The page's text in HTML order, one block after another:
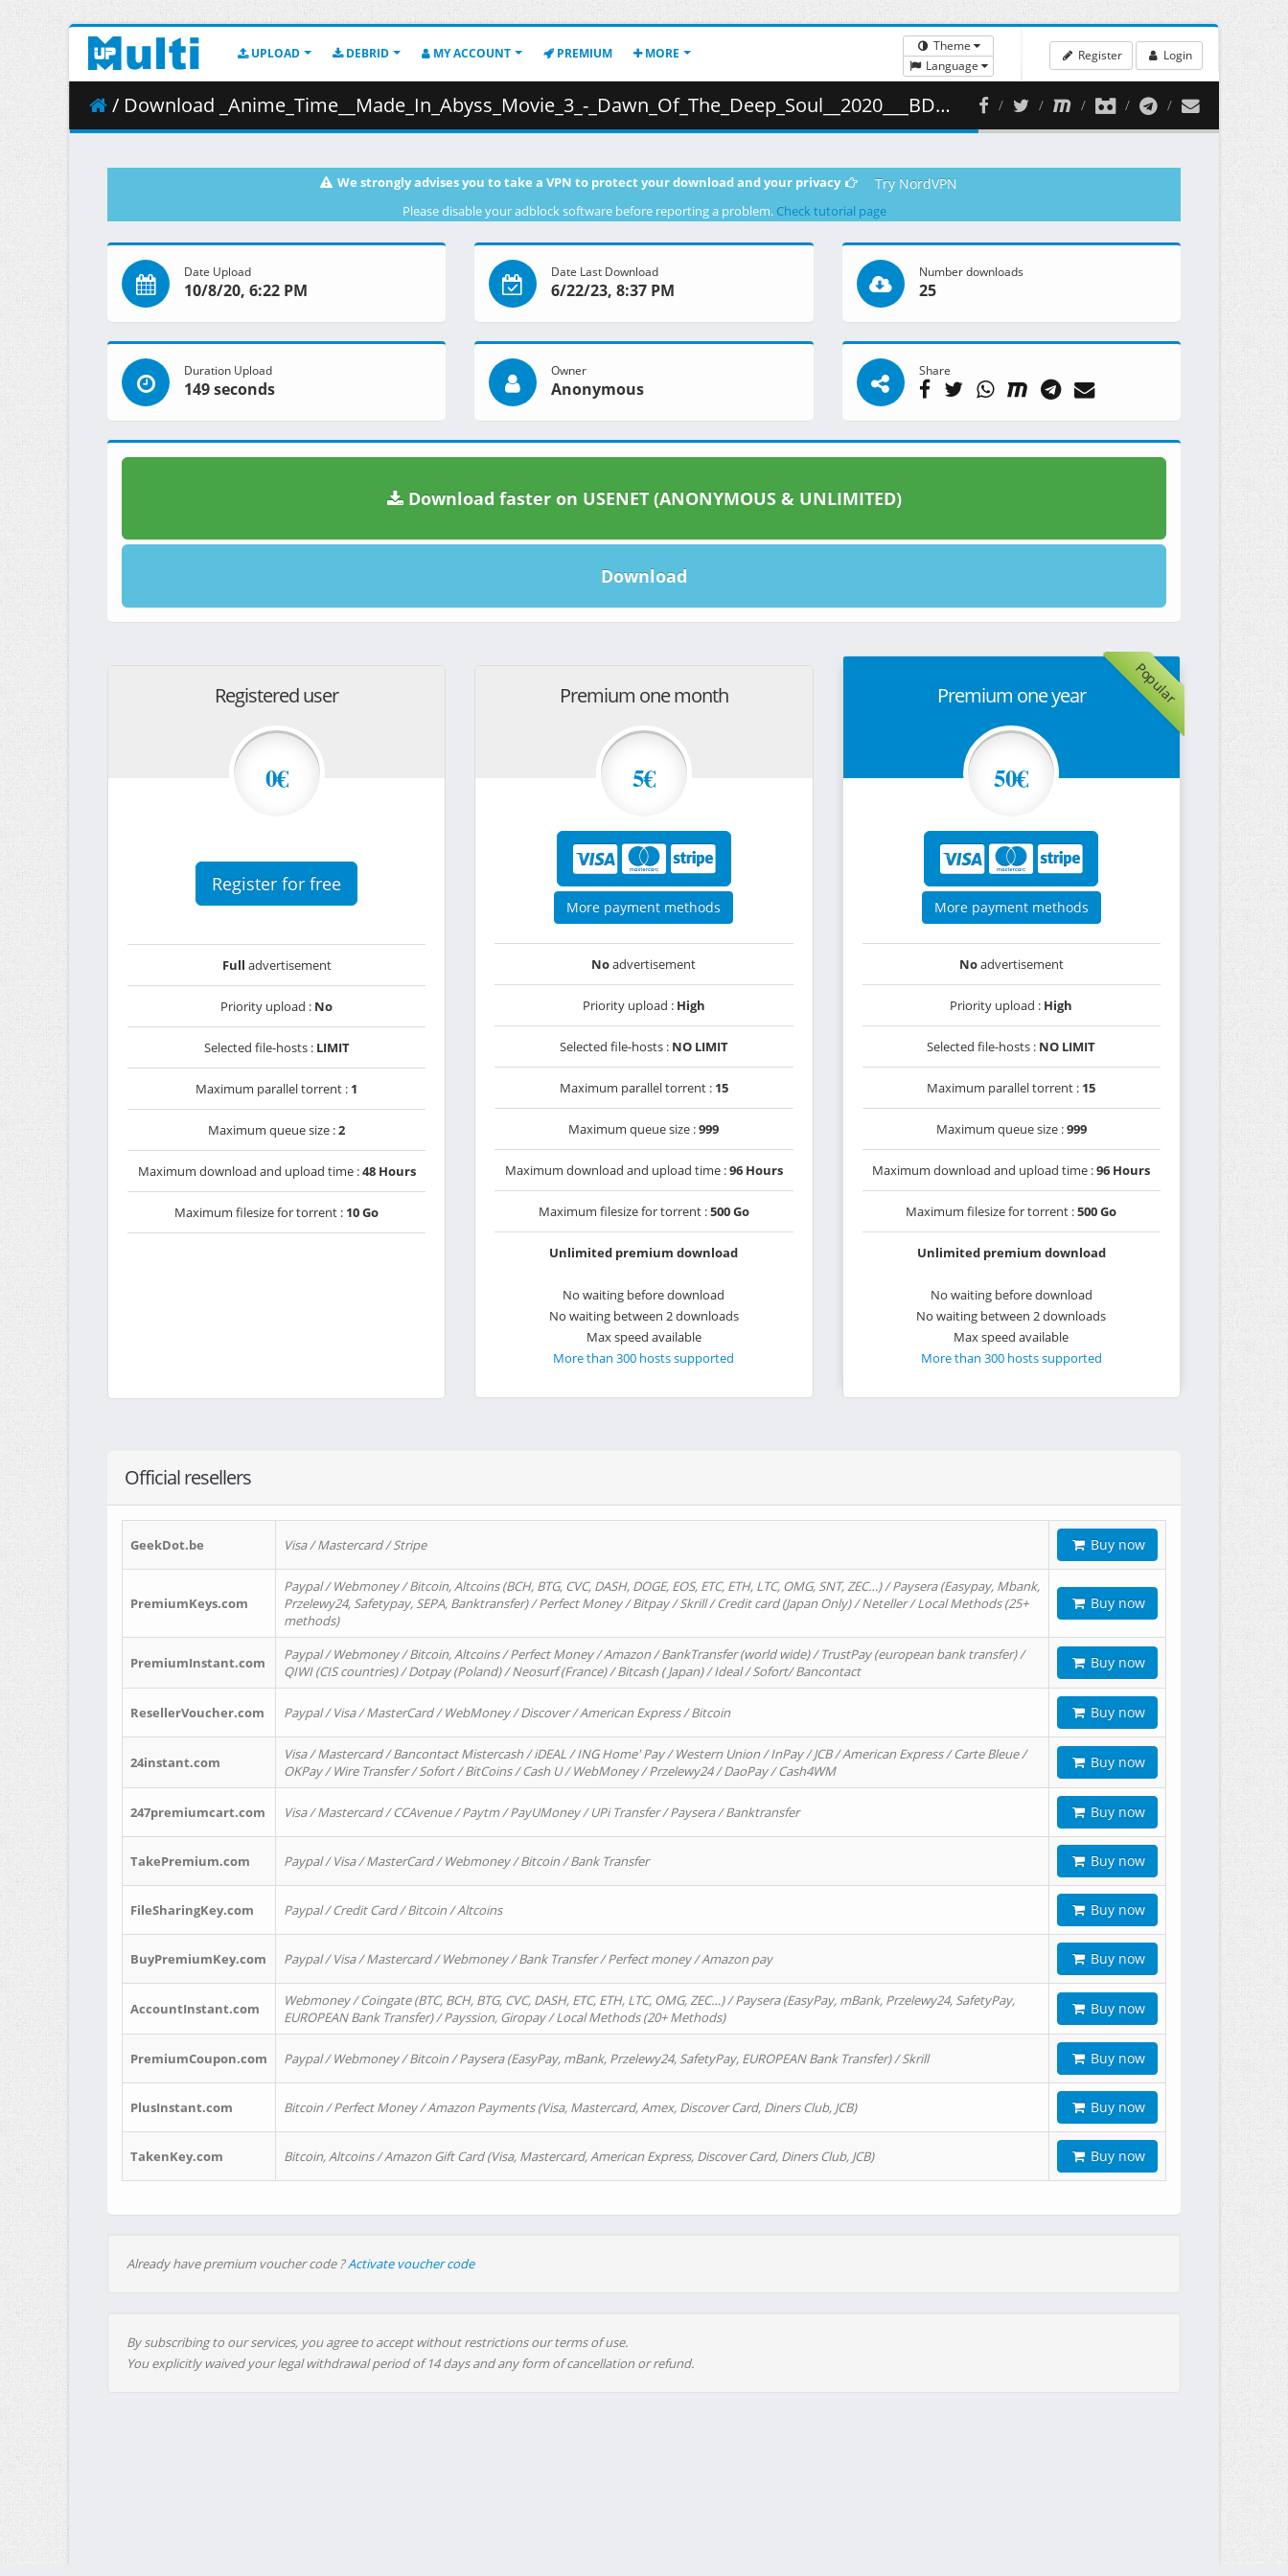
UPLOAD DEBRID MY ACCOUNT PREMIUM MORE
Theme
Language
Register Login
/ Download _Anime_Time__Made_In_Abyss_Movie_3_-_Dawn_Of_The_Deep_Soul__2020___BD__Dual_Audio__1080p__HEVC_10bit_x265__AAC__Multi_Sub_.mkv.001 ( 471.68 MB )
We strongly advises you to take a VPN to protect your download and your privacy Try NordVPN
Please disable your adblock software before reporting a problem. Check tutorial page
Date Upload
10/8/20, 6:22 PM
Date Last Download
6/22/23, 8:37 PM
Number downloads
25
Duration Upload
149 seconds
Owner
Anonymous
Share
Download faster on USENET (ANONYMOUS & UNLIMITED)
Download
Registered user
0€
Register for free
Full advertisement
Priority upload : No
Selected file-hosts : LIMIT
Maximum parallel torrent : 1
Maximum queue size :2
Maximum download and upload time :48 Hours
Maximum filesize for torrent : 10 Go
Premium one month
5€
More payment methods
Noadvertisement
Priority upload : High
Selected file-hosts : NO LIMIT
Maximum parallel torrent : 15
Maximum queue size :999
Maximum download and upload time :96 Hours
Maximum filesize for torrent :500 Go
Unlimited premium download
No waiting before download
No waiting between 2 downloads
Max speed available
More than 300 hosts supported
Popular
Premium one year
50€
More payment methods
Noadvertisement
Priority upload : High
Selected file-hosts : NO LIMIT
Maximum parallel torrent : 15
Maximum queue size :999
Maximum download and upload time :96 Hours
Maximum filesize for torrent :500 Go
Unlimited premium download
No waiting before download
No waiting between 2 downloads
Max speed available
More than 300 hosts supported
Official resellers
GeekDot.be Visa / Mastercard / Stripe Buy now
PremiumKeys.com
Paypal / Webmoney / Bitcoin, Altcoins (BCH, BTG, CVC, DASH, DOGE, EOS, ETC, ETH, LTC, OMG, SNT, ZEC…) / Paysera (Easypay, Mbank,
Przelewy24, Safetypay, SEPA, Banktransfer) / Perfect Money / Bitpay / Skrill / Credit card (Japan Only) / Neteller / Local Methods (25+
methods)
Buy now
PremiumInstant.com
Paypal / Webmoney / Bitcoin, Altcoins / Perfect Money / Amazon / BankTransfer (world wide) / TrustPay (european bank transfer) /
QIWI (CIS countries) / Dotpay (Poland) / Neosurf (France) / Bitcash ( Japan) / Ideal / Sofort/ Bancontact
Buy now
ResellerVoucher.com Paypal / Visa / MasterCard / WebMoney / Discover / American Express / Bitcoin Buy now
24instant.com
Visa / Mastercard / Bancontact Mistercash / iDEAL / ING Home' Pay / Western Union / InPay / JCB / American Express / Carte Bleue /
OKPay / Wire Transfer / Sofort / BitCoins / Cash U / WebMoney / Przelewy24 / DaoPay / Cash4WM
Buy now
247premiumcart.com Visa / Mastercard / CCAvenue / Paytm / PayUMoney / UPi Transfer / Paysera / Banktransfer Buy now
TakePremium.com Paypal / Visa / MasterCard / Webmoney / Bitcoin / Bank Transfer Buy now
FileSharingKey.com Paypal / Credit Card / Bitcoin / Altcoins Buy now
BuyPremiumKey.com Paypal / Visa / Mastercard / Webmoney / Bank Transfer / Perfect money / Amazon pay Buy now
AccountInstant.com
Webmoney / Coingate (BTC, BCH, BTG, CVC, DASH, ETC, ETH, LTC, OMG, ZEC…) / Paysera (EasyPay, mBank, Przelewy24, SafetyPay,
EUROPEAN Bank Transfer) / Payssion, Giropay / Local Methods (20+ Methods)
Buy now
PremiumCoupon.com Paypal / Webmoney / Bitcoin / Paysera (EasyPay, mBank, Przelewy24, SafetyPay, EUROPEAN Bank Transfer) / Skrill Buy now
PlusInstant.com Bitcoin / Perfect Money / Amazon Payments (Visa, Mastercard, Amex, Discover Card, Diners Club, JCB) Buy now
TakenKey.com Bitcoin, Altcoins / Amazon Gift Card (Visa, Mastercard, American Express, Discover Card, Diners Club, JCB) Buy now
Already have premium voucher code ?Activate voucher code
By subscribing to our services, you agree to accept without restrictions our terms of use.
You explicitly waived your legal withdrawal period of 14 days and any form of cancellation or refund.